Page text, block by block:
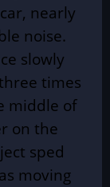
nearly
noise.
slowly
times
middle of
on the
sped
moving